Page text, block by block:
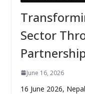
Sector
June 16, 2026
16 June 2026,